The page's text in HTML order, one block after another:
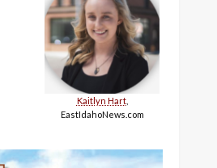
Kaitlyn Hart,
EastIdahoNews.com